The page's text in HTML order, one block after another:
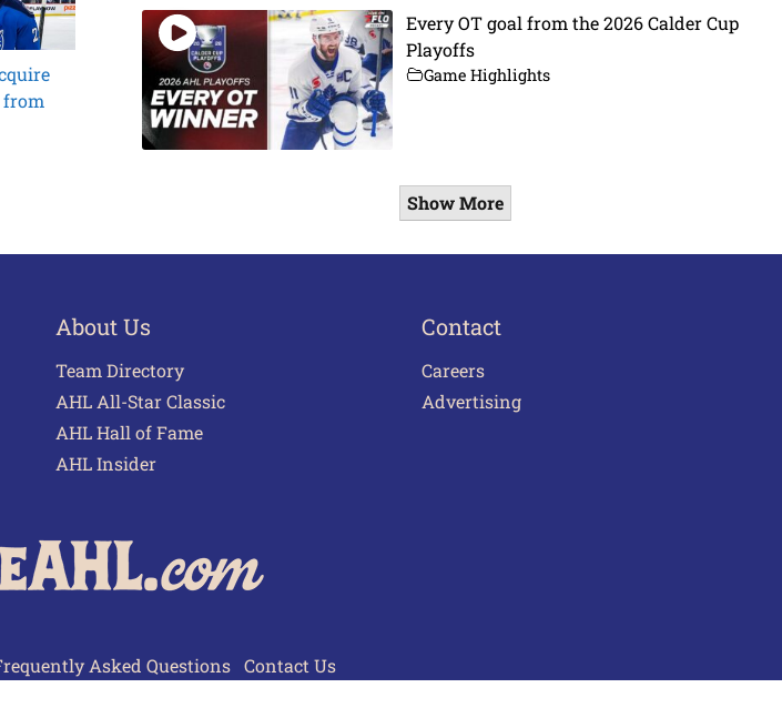
from
Every OT goal from the 2026 Calder Cup
Playoffs
Game Highlights
Show More
About Us
Team Directory
AHL All-Star Classic
AHL Hall of Fame
AHL Insider
Contact
Careers
Advertising
Asked Questions Contact Us